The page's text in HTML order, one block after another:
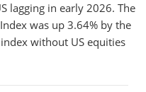
lagging in early 2026. The
was up 3.64% by the
without US equities